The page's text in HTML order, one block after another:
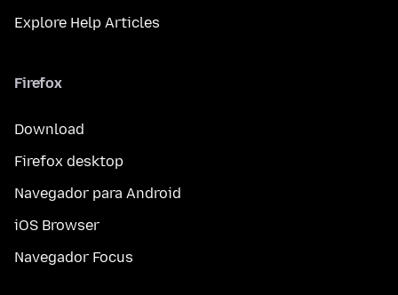
Explore Help Articles
Firefox
Download
Firefox desktop
Navegador para Android
iOS Browser
Navegador Focus